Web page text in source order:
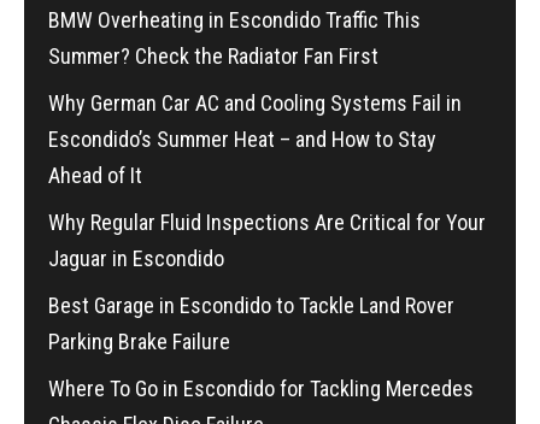
BMW Overheating in Escondido Traffic This
Summer? Check the Radiator Fan First
Why German Car AC and Cooling Systems Fail in
Escondido’s Summer Heat – and How to Stay
Ahead of It
Why Regular Fluid Inspections Are Critical for Your
Jaguar in Escondido
Best Garage in Escondido to Tackle Land Rover
Parking Brake Failure
Where To Go in Escondido for Tackling Mercedes